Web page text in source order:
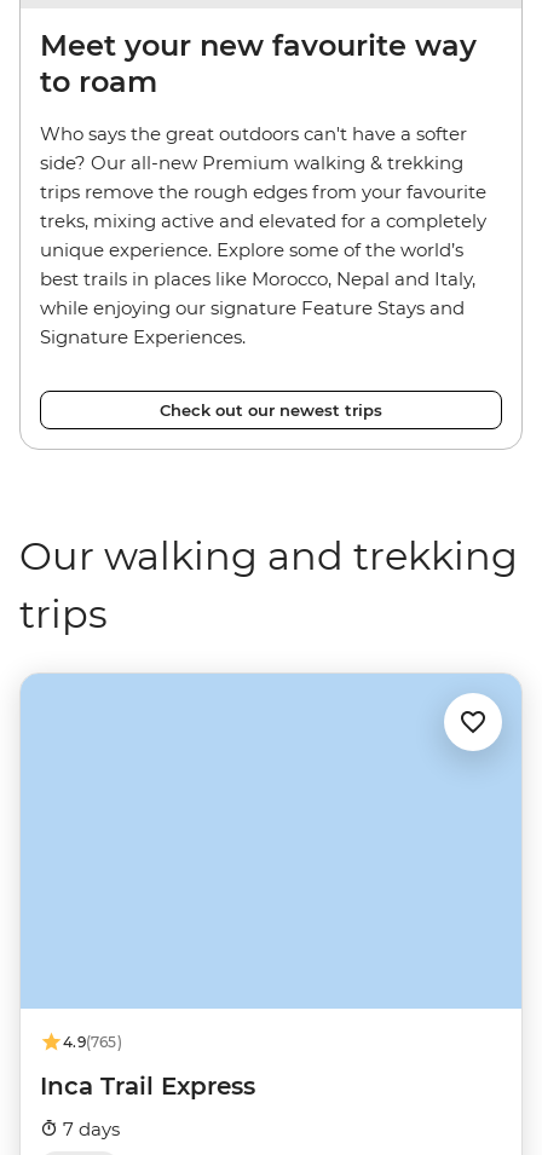
Meet your new favourite way
to roam
Who says the great outdoors can't have a softer
side? Our all-new Premium walking & trekking
trips remove the rough edges from your favourite
treks, mixing active and elevated for a completely
unique experience. Explore some of the world’s
best trails in places like Morocco, Nepal and Italy,
while enjoying our signature Feature Stays and
Signature Experiences.
Check out our newest trips
Our walking and trekking
trips
4.9(765)
Inca Trail Express
7 days